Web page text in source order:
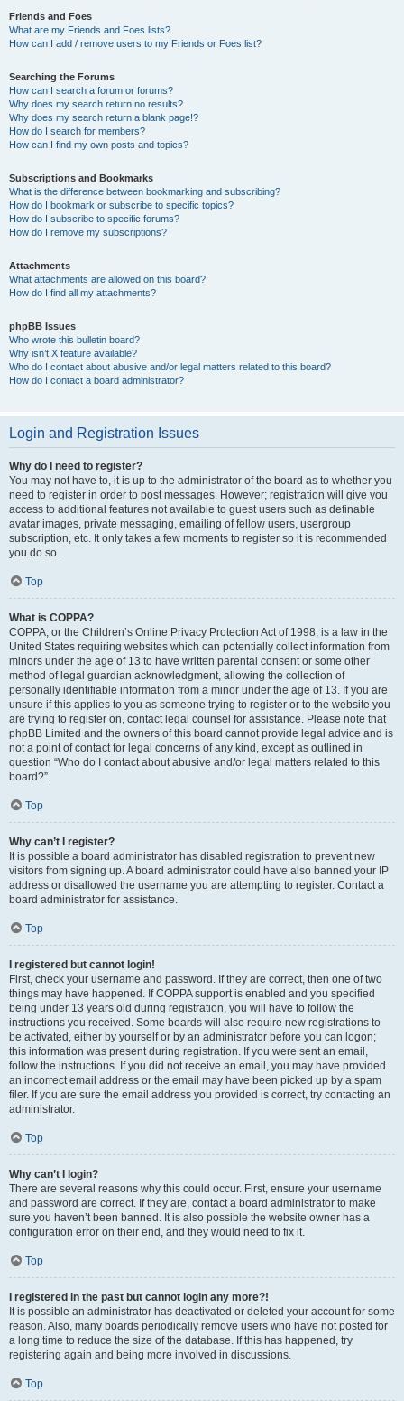
Friends and Foes
What are my Friends and Foes lists?
How can I add / remove users to my Friends or Foes list?
Searching the Forums
How can I search a forum or forums?
Why does my search return no results?
Why does my search return a blank page!?
How do I search for members?
How can I find my own posts and topics?
Subscriptions and Bookmarks
What is the difference between bookmarking and subscribing?
How do I bookmark or subscribe to specific topics?
How do I subscribe to specific forums?
How do I remove my subscriptions?
Attachments
What attachments are allowed on this board?
How do I find all my attachments?
phpBB Issues
Who wrote this bulletin board?
Why isn’t X feature available?
Who do I contact about abusive and/or legal matters related to this board?
How do I contact a board administrator?
Login and Registration Issues
Why do I need to register?
You may not have to, it is up to the administrator of the board as to whether you
need to register in order to post messages. However; registration will give you
access to additional features not available to guest users such as definable
avatar images, private messaging, emailing of fellow users, usergroup
subscription, etc. It only takes a few moments to register so it is recommended
you do so.
Top
What is COPPA?
COPPA, or the Children’s Online Privacy Protection Act of 1998, is a law in the
United States requiring websites which can potentially collect information from
minors under the age of 13 to have written parental consent or some other
method of legal guardian acknowledgment, allowing the collection of
personally identifiable information from a minor under the age of 13. If you are
unsure if this applies to you as someone trying to register or to the website you
are trying to register on, contact legal counsel for assistance. Please note that
phpBB Limited and the owners of this board cannot provide legal advice and is
not a point of contact for legal concerns of any kind, except as outlined in
question “Who do I contact about abusive and/or legal matters related to this
board?”.
Top
Why can’t I register?
It is possible a board administrator has disabled registration to prevent new
visitors from signing up. A board administrator could have also banned your IP
address or disallowed the username you are attempting to register. Contact a
board administrator for assistance.
Top
I registered but cannot login!
First, check your username and password. If they are correct, then one of two
things may have happened. If COPPA support is enabled and you specified
being under 13 years old during registration, you will have to follow the
instructions you received. Some boards will also require new registrations to
be activated, either by yourself or by an administrator before you can logon;
this information was present during registration. If you were sent an email,
follow the instructions. If you did not receive an email, you may have provided
an incorrect email address or the email may have been picked up by a spam
filer. If you are sure the email address you provided is correct, try contacting an
administrator.
Top
Why can’t I login?
There are several reasons why this could occur. First, ensure your username
and password are correct. If they are, contact a board administrator to make
sure you haven’t been banned. It is also possible the website owner has a
configuration error on their end, and they would need to fix it.
Top
I registered in the past but cannot login any more?!
It is possible an administrator has deactivated or deleted your account for some
reason. Also, many boards periodically remove users who have not posted for
a long time to reduce the size of the database. If this has happened, try
registering again and being more involved in discussions.
Top